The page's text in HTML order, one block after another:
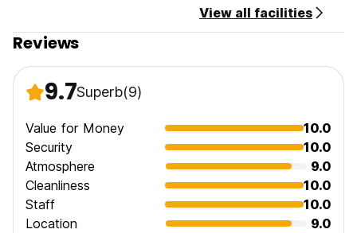
View all facilities
Reviews
9.7Superb(9)
Value for Money
10.0
Security
10.0
Atmosphere
9.0
Cleanliness
10.0
Staff
10.0
Location
9.0